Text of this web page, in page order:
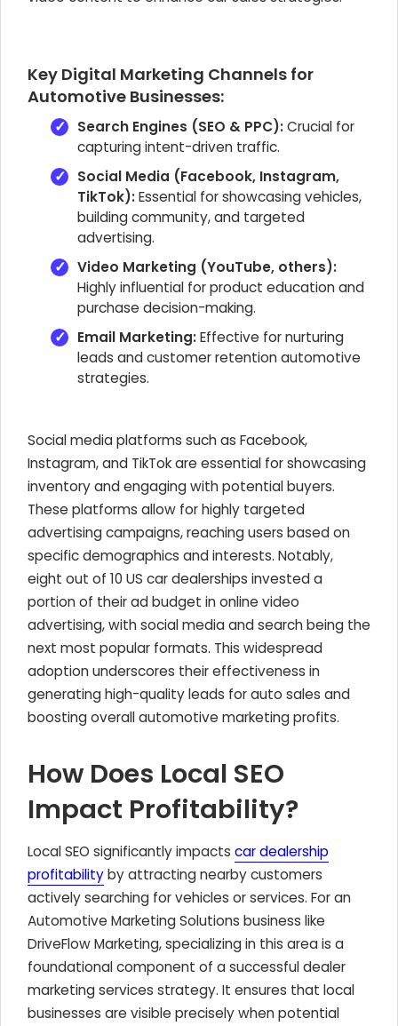
Key Digital Marketing Channels for
Automotive Businesses:
Search Engines (SEO & PPC):Crucial for
capturing intent-driven traffic.
Social Media (Facebook, Instagram,
TikTok):Essential for showcasing vehicles,
building community, and targeted
advertising.
Video Marketing (YouTube, others):
Highly influential for product education and
purchase decision-making.
Email Marketing:Effective for nurturing
leads and customer retention automotive
strategies.
Social media platforms such as Facebook,
Instagram, and TikTok are essential for showcasing
inventory and engaging with potential buyers.
These platforms allow for highly targeted
advertising campaigns, reaching users based on
specific demographics and interests. Notably,
eight out of 10 US car dealerships invested a
portion of their ad budget in online video
advertising, with social media and search being the
next most popular formats. This widespread
adoption underscores their effectiveness in
generating high-quality leads for auto sales and
boosting overall automotive marketing profits.
How Does Local SEO
Impact Profitability?
Local SEO significantly impacts car dealership
profitabilityby attracting nearby customers
actively searching for vehicles or services. For an
Automotive Marketing Solutions business like
DriveFlow Marketing, specializing in this area is a
foundational component of a successful dealer
marketing services strategy. It ensures that local
businesses are visible precisely when potential